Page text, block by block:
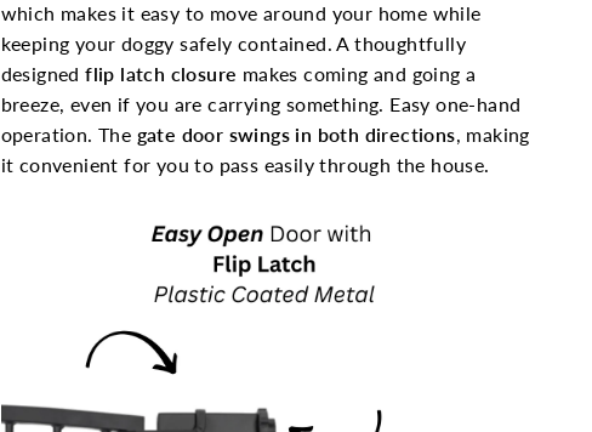
which makes it easy to move around your home while
keeping your doggy safely contained. A thoughtfully
designed flip latch closure makes coming and going a
breeze, even if you are carrying something. Easy one-hand
operation. The gate door swings in both directions, making
it convenient for you to pass easily through the house.